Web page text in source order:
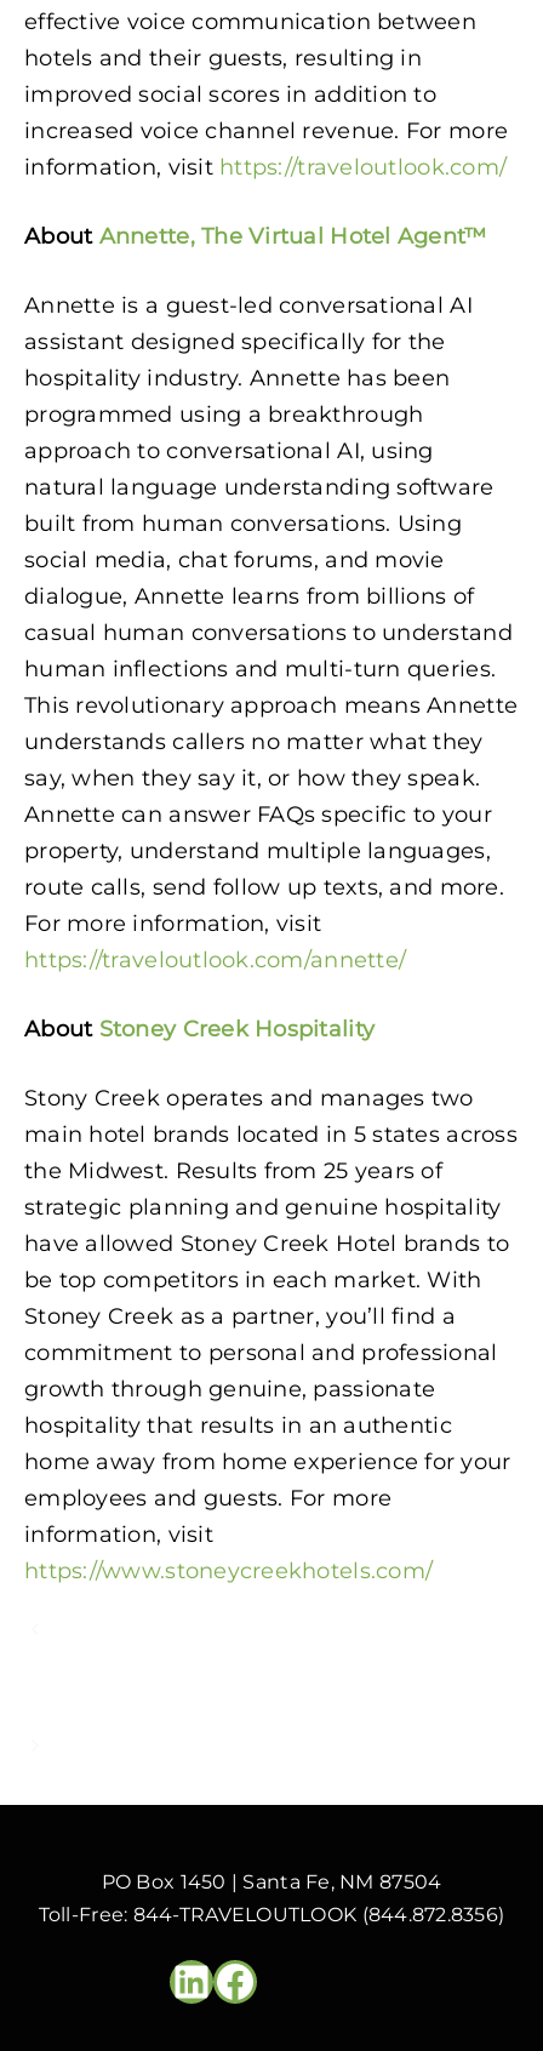
effective voice communication between
hotels and their guests, resulting in
improved social scores in addition to
increased voice channel revenue. For more
information, visit https://traveloutlook.com/
About Annette, The Virtual Hotel Agent™
Annette is a guest-led conversational AI
assistant designed specifically for the
hospitality industry. Annette has been
programmed using a breakthrough
approach to conversational AI, using
natural language understanding software
built from human conversations. Using
social media, chat forums, and movie
dialogue, Annette learns from billions of
casual human conversations to understand
human inflections and multi-turn queries.
This revolutionary approach means Annette
understands callers no matter what they
say, when they say it, or how they speak.
Annette can answer FAQs specific to your
property, understand multiple languages,
route calls, send follow up texts, and more.
For more information, visit
https://traveloutlook.com/annette/
About Stoney Creek Hospitality
Stony Creek operates and manages two
main hotel brands located in 5 states across
the Midwest. Results from 25 years of
strategic planning and genuine hospitality
have allowed Stoney Creek Hotel brands to
be top competitors in each market. With
Stoney Creek as a partner, you’ll find a
commitment to personal and professional
growth through genuine, passionate
hospitality that results in an authentic
home away from home experience for your
employees and guests. For more
information, visit
https://www.stoneycreekhotels.com/
PO Box 1450 | Santa Fe, NM 87504
Toll-Free: 844-TRAVELOUTLOOK (844.872.8356)
LinkedIn
Facebook